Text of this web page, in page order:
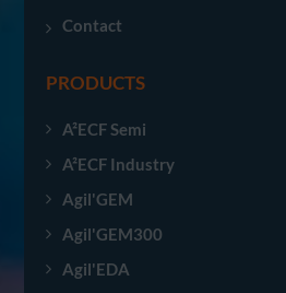
Contact
PRODUCTS
A²ECF Semi
A²ECF Industry
Agil'GEM
Agil'GEM300
Agil'EDA